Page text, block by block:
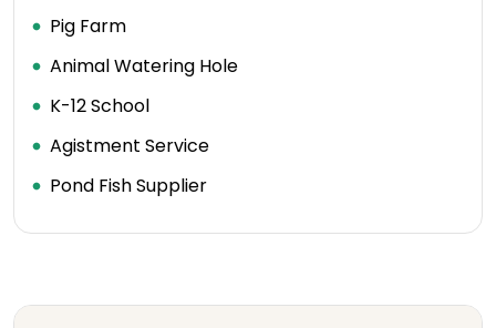
Pig Farm
Animal Watering Hole
K-12 School
Agistment Service
Pond Fish Supplier